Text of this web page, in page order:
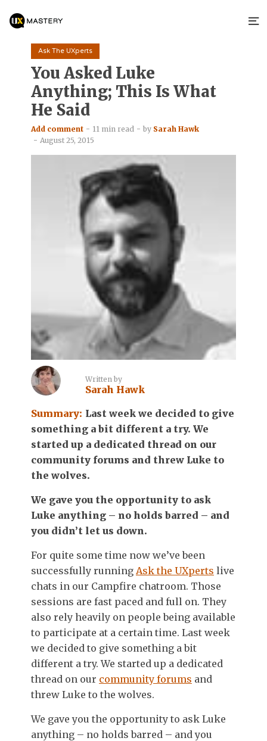
Ask The UXperts
You Asked Luke
Anything; This Is What
He Said
Add comment 11 min read by Sarah Hawk
August 25, 2015
Written by
Sarah Hawk
Summary: Last week we decided to give
something a bit different a try. We
started up a dedicated thread on our
community forums and threw Luke to
the wolves.
We gave you the opportunity to ask
Luke anything – no holds barred – and
you didn’t let us down.
For quite some time now we’ve been
successfully running Ask the UXperts live
chats in our Campfire chatroom. Those
sessions are fast paced and full on. They
also rely heavily on people being available
to participate at a certain time. Last week
we decided to give something a bit
different a try. We started up a dedicated
thread on our community forums and
threw Luke to the wolves.
We gave you the opportunity to ask Luke
anything – no holds barred – and you